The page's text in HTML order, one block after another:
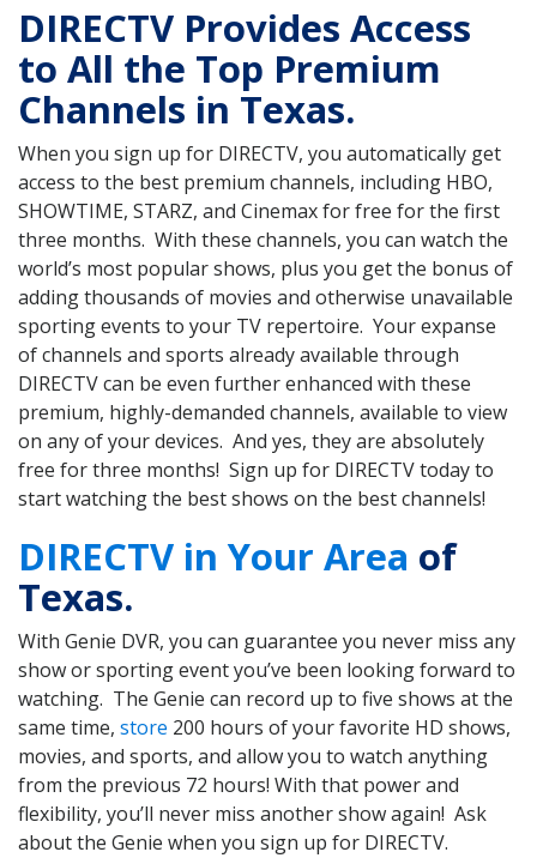
DIRECTV Provides Access
to All the Top Premium
Channels in Texas.
When you sign up for DIRECTV, you automatically get
access to the best premium channels, including HBO,
SHOWTIME, STARZ, and Cinemax for free for the first
three months. With these channels, you can watch the
world’s most popular shows, plus you get the bonus of
adding thousands of movies and otherwise unavailable
sporting events to your TV repertoire. Your expanse
of channels and sports already available through
DIRECTV can be even further enhanced with these
premium, highly-demanded channels, available to view
on any of your devices. And yes, they are absolutely
free for three months! Sign up for DIRECTV today to
start watching the best shows on the best channels!
DIRECTV in Your Area of
Texas.
With Genie DVR, you can guarantee you never miss any
show or sporting event you’ve been looking forward to
watching. The Genie can record up to five shows at the
same time, store 200 hours of your favorite HD shows,
movies, and sports, and allow you to watch anything
from the previous 72 hours! With that power and
flexibility, you’ll never miss another show again! Ask
about the Genie when you sign up for DIRECTV.